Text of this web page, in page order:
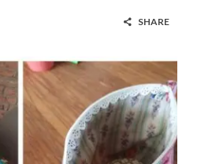
s
A
p
p
e
SHARE